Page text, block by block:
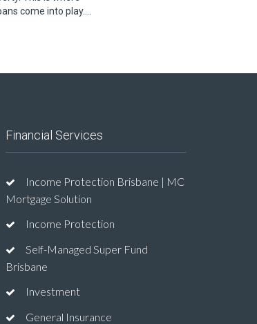
come into play….
Financial Services
Income Protection Brisbane | MC
Mortgage Solution
Income Protection
Self-Managed Super Fund
Brisbane
Investment
General Insurance